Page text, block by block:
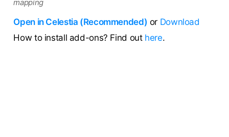
mapping
Open in Celestia (Recommended) or Download
How to install add-ons? Find out here.